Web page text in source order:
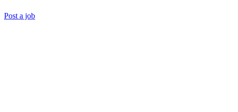
Post a job